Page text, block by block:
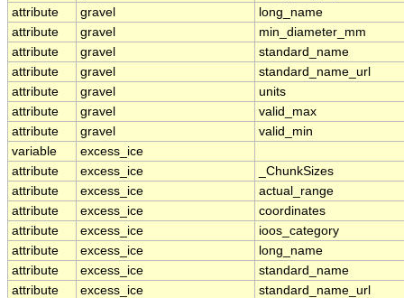
attribute
gravel
long_name
attribute
gravel
min_diameter_mm
attribute
gravel
standard_name
attribute
gravel
standard_name_url
attribute
gravel
units
attribute
gravel
valid_max
attribute
gravel
valid_min
variable
excess_ice
attribute
excess_ice
_ChunkSizes
attribute
excess_ice
actual_range
attribute
excess_ice
coordinates
attribute
excess_ice
ioos_category
attribute
excess_ice
long_name
attribute
excess_ice
standard_name
attribute
excess_ice
standard_name_url